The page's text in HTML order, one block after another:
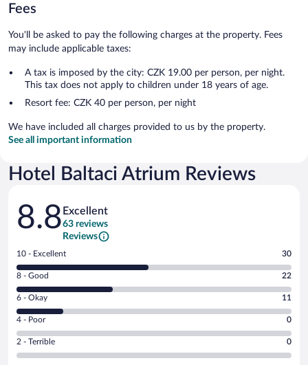
Fees
You'll be asked to pay the following charges at the property. Fees
may include applicable taxes:
A tax is imposed by the city: CZK 19.00 per person, per night.
This tax does not apply to children under 18 years of age.
Resort fee: CZK 40 per person, per night
We have included all charges provided to us by the property.
See all important information
Hotel Baltaci Atrium Reviews
Reviews
8.8 Excellent
63 reviews
Reviews
Rating
10
-
Excellent.
out
of
63
reviews
10 - Excellent 30
Rating
8
-
Good.
out
of
8 - Good 22
Rating
6
-
Okay.
6 - Okay 11
Rating
4
-
Poor.
4 - Poor 0
Rating
2
2 - Terrible 0